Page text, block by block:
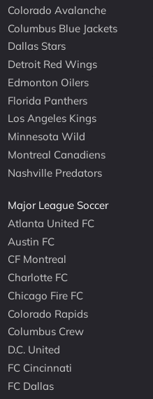
Colorado Avalanche
Columbus Blue Jackets
Dallas Stars
Detroit Red Wings
Edmonton Oilers
Florida Panthers
Los Angeles Kings
Minnesota Wild
Montreal Canadiens
Nashville Predators
Major League Soccer
Atlanta United FC
Austin FC
CF Montreal
Charlotte FC
Chicago Fire FC
Colorado Rapids
Columbus Crew
D.C. United
FC Cincinnati
FC Dallas